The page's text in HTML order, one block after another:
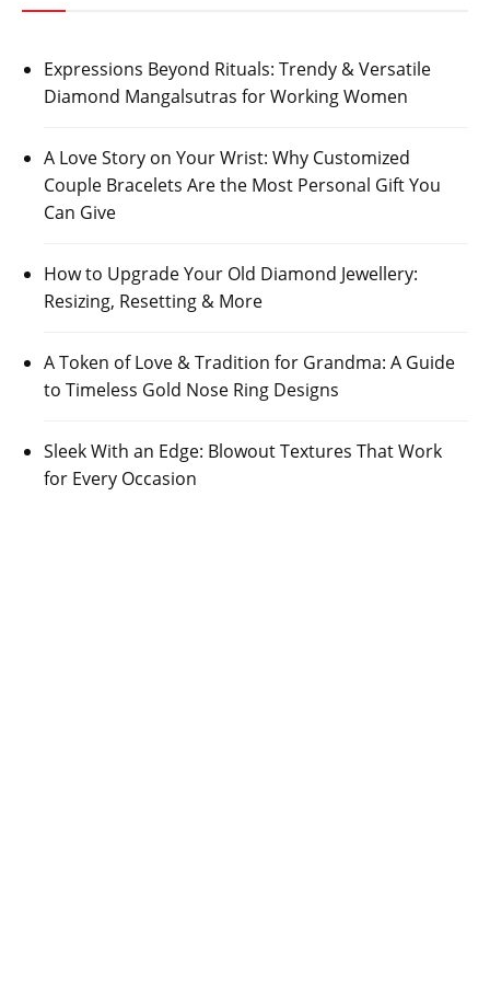
Expressions Beyond Rituals: Trendy & Versatile
Diamond Mangalsutras for Working Women
A Love Story on Your Wrist: Why Customized
Couple Bracelets Are the Most Personal Gift You
Can Give
How to Upgrade Your Old Diamond Jewellery:
Resizing, Resetting & More
A Token of Love & Tradition for Grandma: A Guide
to Timeless Gold Nose Ring Designs
Sleek With an Edge: Blowout Textures That Work
for Every Occasion